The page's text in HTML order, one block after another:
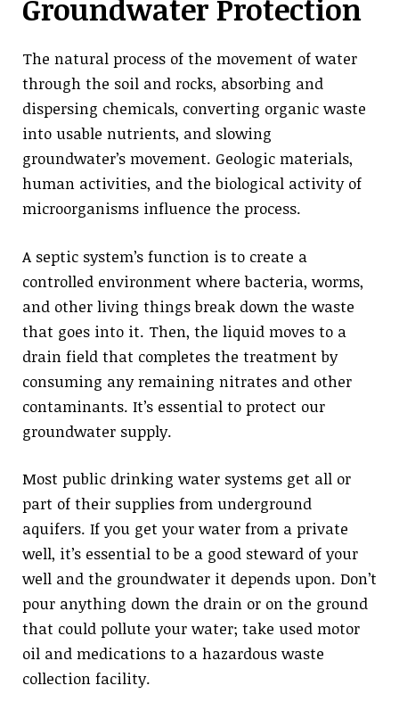
Groundwater Protection
The natural process of the movement of water
through the soil and rocks, absorbing and
dispersing chemicals, converting organic waste
into usable nutrients, and slowing
groundwater’s movement. Geologic materials,
human activities, and the biological activity of
microorganisms influence the process.
A septic system’s function is to create a
controlled environment where bacteria, worms,
and other living things break down the waste
that goes into it. Then, the liquid moves to a
drain field that completes the treatment by
consuming any remaining nitrates and other
contaminants. It’s essential to protect our
groundwater supply.
Most public drinking water systems get all or
part of their supplies from underground
aquifers. If you get your water from a private
well, it’s essential to be a good steward of your
well and the groundwater it depends upon. Don’t
pour anything down the drain or on the ground
that could pollute your water; take used motor
oil and medications to a hazardous waste
collection facility.